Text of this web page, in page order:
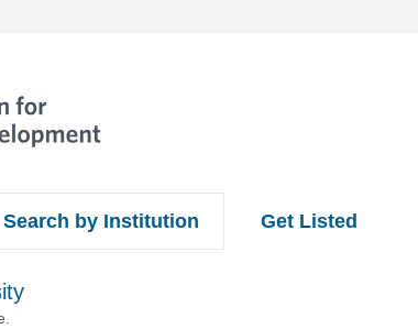
Search by Institution Get Listed